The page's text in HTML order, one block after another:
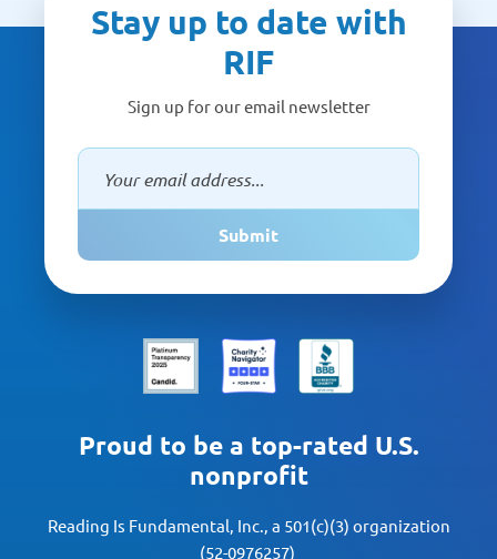
Stay up to date with
RIF
Sign up for our email newsletter
Submit
Proud to be a top-rated U.S.
nonprofit
Reading Is Fundamental, Inc., a 501(c)(3) organization
(52-0976257)